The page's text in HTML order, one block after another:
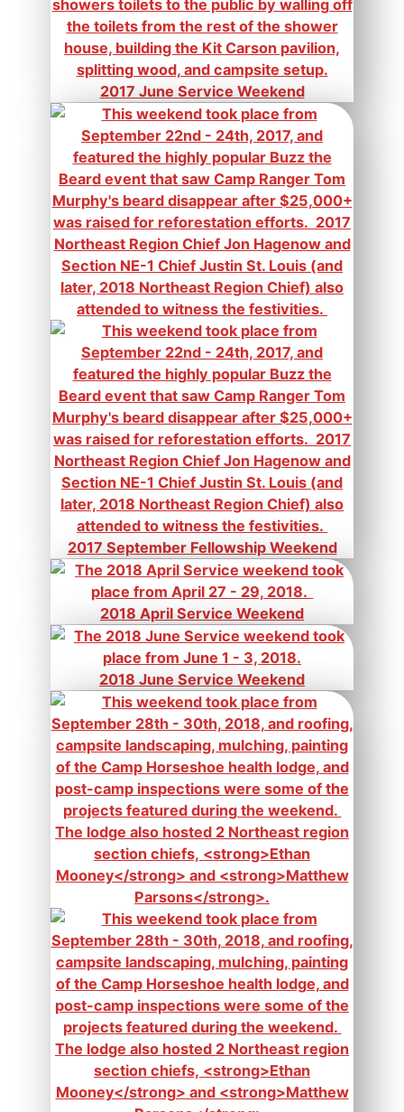
2017 June Service Weekend
2017 September Fellowship Weekend
2018 April Service Weekend
2018 June Service Weekend